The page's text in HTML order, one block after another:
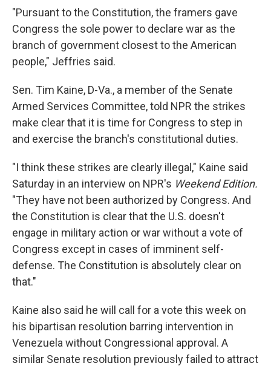
"Pursuant to the Constitution, the framers gave
Congress the sole power to declare war as the
branch of government closest to the American
people," Jeffries said.
Sen. Tim Kaine, D-Va., a member of the Senate
Armed Services Committee, told NPR the strikes
make clear that it is time for Congress to step in
and exercise the branch's constitutional duties.
"I think these strikes are clearly illegal," Kaine said
Saturday in an interview on NPR's Weekend Edition.
"They have not been authorized by Congress. And
the Constitution is clear that the U.S. doesn't
engage in military action or war without a vote of
Congress except in cases of imminent self-
defense. The Constitution is absolutely clear on
that."
Kaine also said he will call for a vote this week on
his bipartisan resolution barring intervention in
Venezuela without Congressional approval. A
similar Senate resolution previously failed to attract